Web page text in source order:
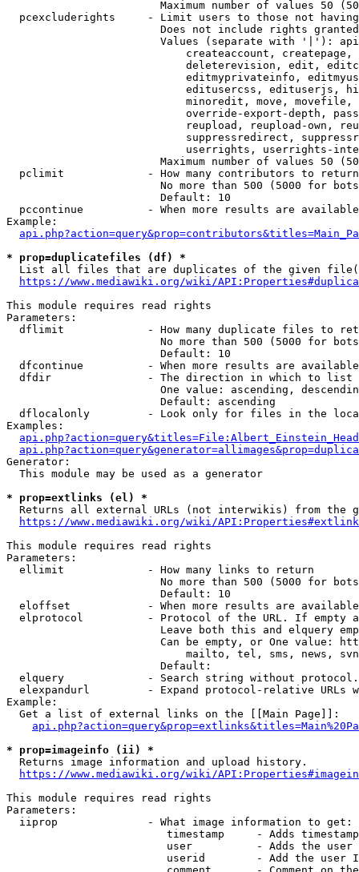
Maximum number of values 50
pcexcluderights     - Limit users to those not
Does not include rights
Values (separate with '|'):
createaccount,
deleterevision, edit,
editmyprivateinfo,
editusercss, edituserjs,
minoredit, move,
override-export-depth,
reupload, reupload-own,
suppressredirect,
userrights, userrights-
Maximum number of values 50
  pclimit             - How many contributors to return
No more than 500 (5000 for
                        Default: 10
pccontinue          - When more results are
Example:
* prop=duplicatefiles (df) *
List all files that are duplicates of the given
https://www.mediawiki.org/wiki/
This module requires read rights
Parameters:
dflimit             - How many duplicate files to
No more than 500 (5000 for
                        Default: 10
dfcontinue          - When more results are
  dfdir               - The direction in which to list
One value: ascending,
                        Default: ascending
dflocalonly         - Look only for files in the
Examples:
Generator:
  This module may be used as a generator
* prop=extlinks (el) *
Returns all external URLs (not interwikis) from the
https://www.mediawiki.org/wiki/
This module requires read rights
Parameters:
  ellimit             - How many links to return
No more than 500 (5000 for
                        Default: 10
eloffset            - When more results are
elprotocol          - Protocol of the URL. If empty
Leave both this and elquery
Can be empty, or One value:
mailto, tel, sms, news,
                        Default:
elquery             - Search string without
elexpandurl         - Expand protocol-relative URLs
Example:
  Get a list of external links on the [[Main Page]]:
* prop=imageinfo (ii) *
  Returns image information and upload history.
https://www.mediawiki.org/wiki/
This module requires read rights
Parameters:
  iiprop              - What image information to get:
timestamp     - Adds
user          - Adds the
userid        - Add the user